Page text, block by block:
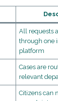
All requests
through one
platform
Cases are
relevant
Citizens can